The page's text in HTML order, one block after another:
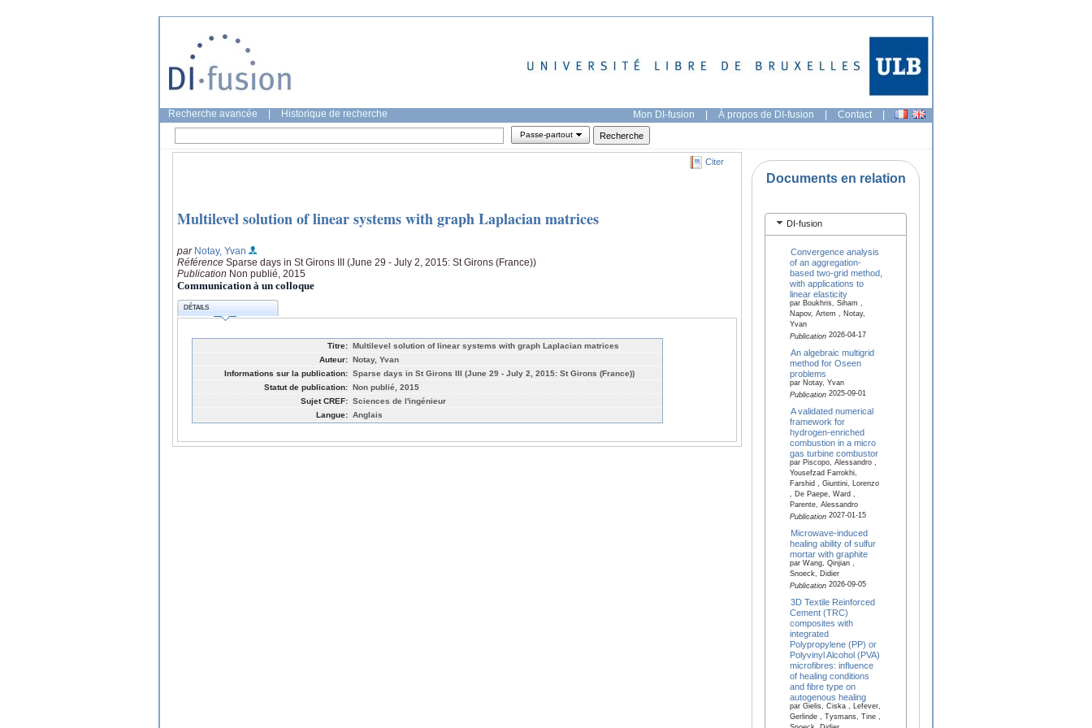
Recherche avancée Historique de recherche Mon DI-fusion | À propos de DI-fusion | Contact |
Passe-partout
Citer
Multilevel solution of linear systems with graph Laplacian matrices
par Notay, Yvan
Référence Sparse days in St Girons III (June 29 - July 2, 2015: St Girons (France))
Publication Non publié, 2015
Communication à un colloque
DÉTAILS
Titre: Multilevel solution of linear systems with graph Laplacian matrices
Auteur: Notay, Yvan
Informations sur la publication: Sparse days in St Girons III (June 29 - July 2, 2015: St Girons (France))
Statut de publication: Non publié, 2015
Sujet CREF: Sciences de l'ingénieur
Langue: Anglais
Documents en relation
DI-fusion
Convergence analysis
of an aggregation-
based two-grid method,
with applications to
linear elasticity
par Boukhris, Siham ,
Napov, Artem , Notay,
Yvan
Publication2026-04-17
An algebraic multigrid
method for Oseen
problems
par Notay, Yvan
Publication2025-09-01
A validated numerical
framework for
hydrogen-enriched
combustion in a micro
gas turbine combustor
par Piscopo, Alessandro ,
Yousefzad Farrokhi,
Farshid , Giuntini, Lorenzo
, De Paepe, Ward ,
Parente, Alessandro
Publication2027-01-15
Microwave-induced
healing ability of sulfur
mortar with graphite
par Wang, Qinjian ,
Snoeck, Didier
Publication2026-09-05
3D Textile Reinforced
Cement (TRC)
composites with
integrated
Polypropylene (PP) or
Polyvinyl Alcohol (PVA)
microfibres: influence
of healing conditions
and fibre type on
autogenous healing
par Gielis, Ciska , Lefever,
Gerlinde , Tysmans, Tine ,